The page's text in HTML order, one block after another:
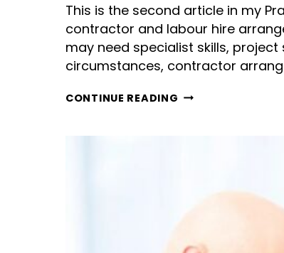
This is the second article in my
contractor and labour hire
may need specialist skills,
circumstances, contractor
CONTINUE READING WHAT